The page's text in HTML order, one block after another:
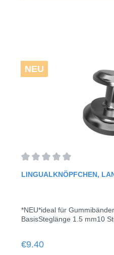
NEU
Average rating of 0 out of
LINGUALKNÖPFCHEN,
*NEU*ideal für
BasisSteglänge 1.5 mm10
Regular price:
€9.40